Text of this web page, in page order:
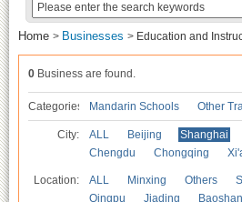
Home > Businesses > Education and
0 Business are found.
Categories Mandarin Schools Other
City: ALL Beijing Shanghai
Chengdu
Chongqing
Location: ALL Minxing Others
Qingpu
Jiading Baoshan